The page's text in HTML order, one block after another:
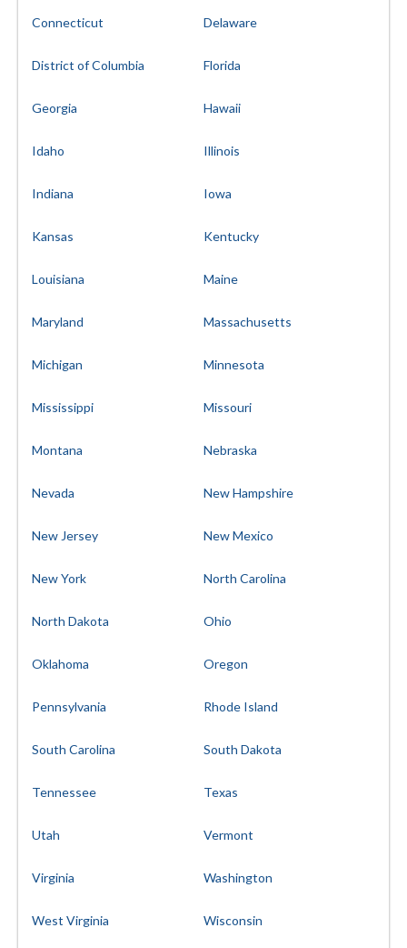
Connecticut Delaware
District of Columbia Florida
Georgia Hawaii
Idaho Illinois
Indiana Iowa
Kansas Kentucky
Louisiana Maine
Maryland Massachusetts
Michigan Minnesota
Mississippi Missouri
Montana Nebraska
Nevada New Hampshire
New Jersey New Mexico
New York North Carolina
North Dakota Ohio
Oklahoma Oregon
Pennsylvania Rhode Island
South Carolina South Dakota
Tennessee Texas
Utah Vermont
Virginia Washington
West Virginia Wisconsin